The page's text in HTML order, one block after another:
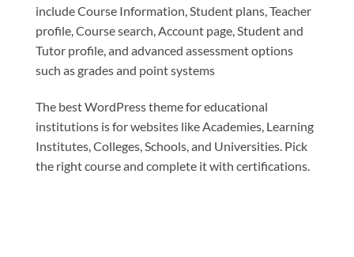
include Course Information, Student plans, Teacher
profile, Course search, Account page, Student and
Tutor profile, and advanced assessment options
such as grades and point systems
The best WordPress theme for educational
institutions is for websites like Academies, Learning
Institutes, Colleges, Schools, and Universities. Pick
the right course and complete it with certifications.